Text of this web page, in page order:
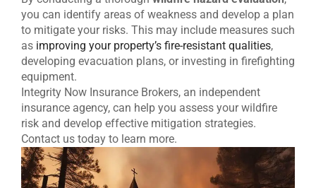
you can identify areas of weakness and develop a plan
to mitigate your risks. This may include measures such
as improving your property’s fire-resistant qualities,
developing evacuation plans, or investing in firefighting
equipment.
Integrity Now Insurance Brokers, an independent
insurance agency, can help you assess your wildfire
risk and develop effective mitigation strategies.
Contact us today to learn more.